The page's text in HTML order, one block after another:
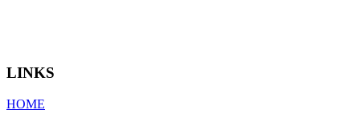
LINKS
HOME